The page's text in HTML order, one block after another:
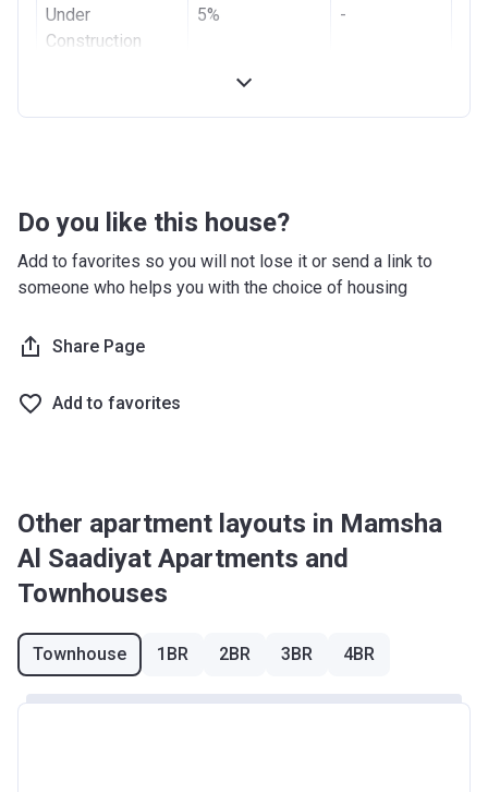
Under
Construction
5% -
Do you like this house?
Add to favorites so you will not lose it or send a link to
someone who helps you with the choice of housing
Share Page
Add to favorites
Other apartment layouts in Mamsha
Al Saadiyat Apartments and
Townhouses
Townhouse 1BR 2BR 3BR 4BR